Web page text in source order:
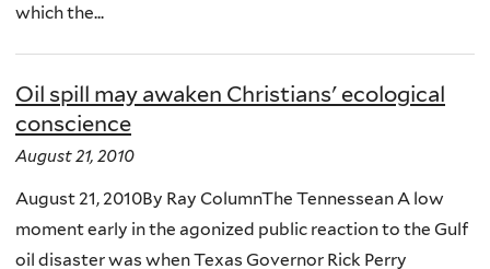
which the...
Oil spill may awaken Christians' ecological
conscience
August 21, 2010
August 21, 2010By Ray ColumnThe Tennessean A low
moment early in the agonized public reaction to the Gulf
oil disaster was when Texas Governor Rick Perry